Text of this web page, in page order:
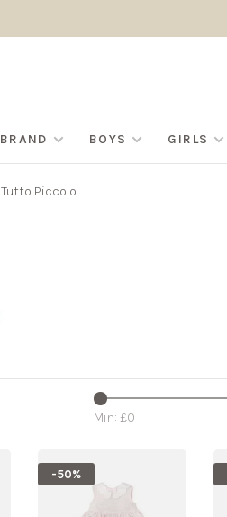
BRAND BOYS GIRLS
Tutto Piccolo
Min: £0
-50%